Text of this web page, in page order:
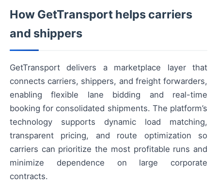
How GetTransport helps carriers
and shippers
GetTransport delivers a marketplace layer that
connects carriers, shippers, and freight forwarders,
enabling flexible lane bidding and real-time
booking for consolidated shipments. The platform’s
technology supports dynamic load matching,
transparent pricing, and route optimization so
carriers can prioritize the most profitable runs and
minimize dependence on large corporate
contracts.